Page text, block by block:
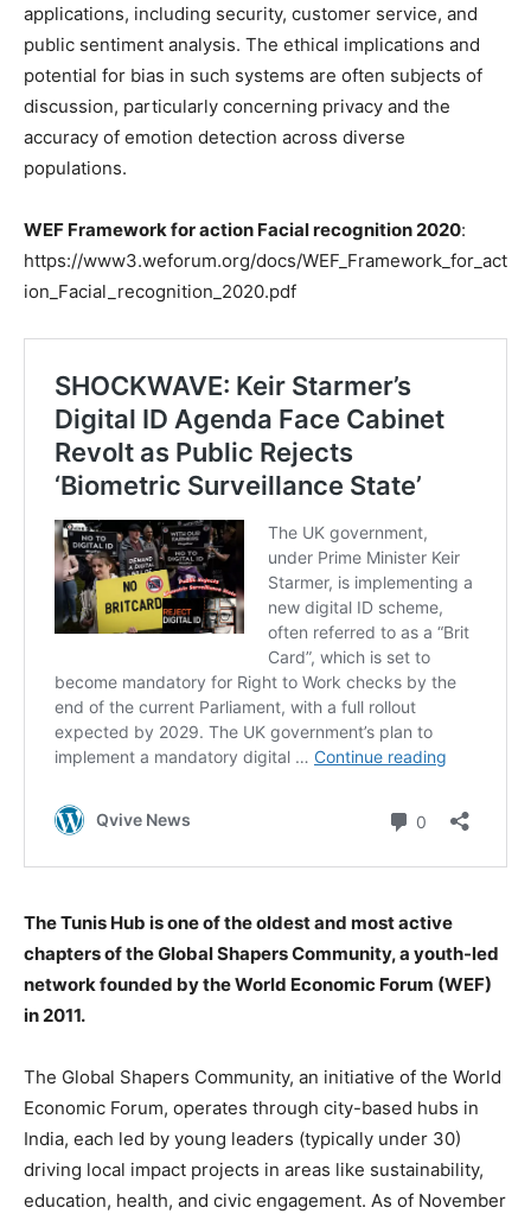
applications, including security, customer service, and
public sentiment analysis. The ethical implications and
potential for bias in such systems are often subjects of
discussion, particularly concerning privacy and the
accuracy of emotion detection across diverse
populations.
WEF Framework for action Facial recognition 2020:
https://www3.weforum.org/docs/WEF_Framework_for_act
ion_Facial_recognition_2020.pdf
The Tunis Hub is one of the oldest and most active
chapters of the Global Shapers Community, a youth-led
network founded by the World Economic Forum (WEF)
in 2011.
The Global Shapers Community, an initiative of the World
Economic Forum, operates through city-based hubs in
India, each led by young leaders (typically under 30)
driving local impact projects in areas like sustainability,
education, health, and civic engagement. As of November